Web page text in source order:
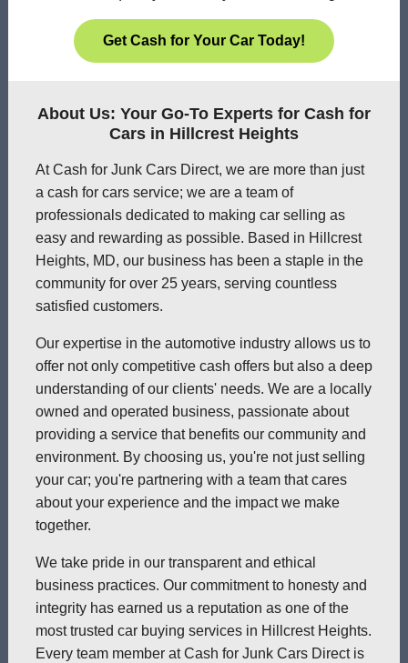
Get Cash for Your Car Today!
About Us: Your Go-To Experts for Cash for
Cars in Hillcrest Heights
At Cash for Junk Cars Direct, we are more than just
a cash for cars service; we are a team of
professionals dedicated to making car selling as
easy and rewarding as possible. Based in Hillcrest
Heights, MD, our business has been a staple in the
community for over 25 years, serving countless
satisfied customers.
Our expertise in the automotive industry allows us to
offer not only competitive cash offers but also a deep
understanding of our clients' needs. We are a locally
owned and operated business, passionate about
providing a service that benefits our community and
environment. By choosing us, you're not just selling
your car; you're partnering with a team that cares
about your experience and the impact we make
together.
We take pride in our transparent and ethical
business practices. Our commitment to honesty and
integrity has earned us a reputation as one of the
most trusted car buying services in Hillcrest Heights.
Every team member at Cash for Junk Cars Direct is